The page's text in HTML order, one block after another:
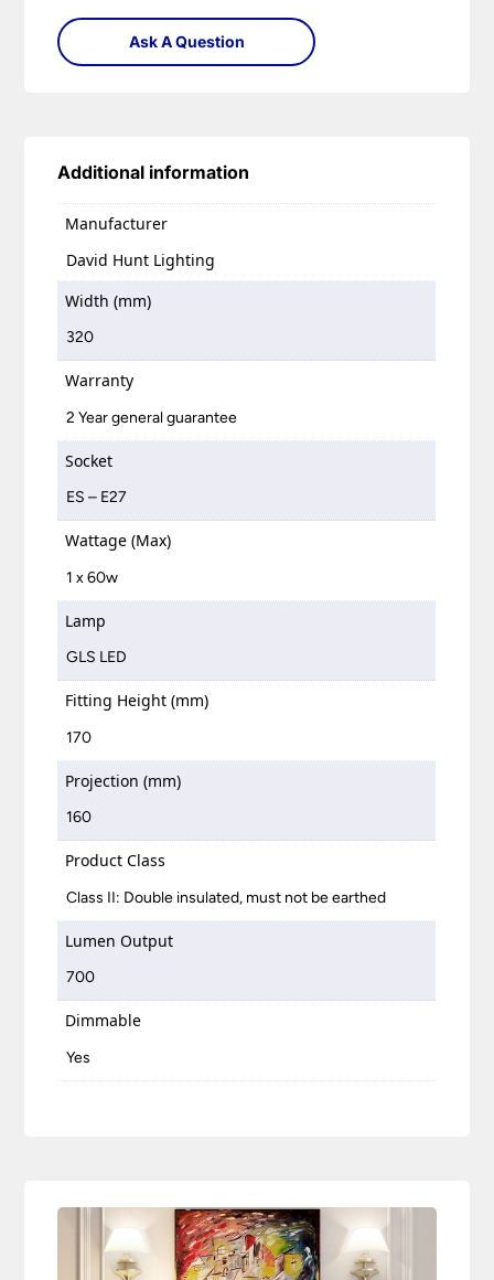
Ask A Question
Additional information
Manufacturer
David Hunt Lighting
Width (mm)
320
Warranty
2 Year general guarantee
Socket
ES – E27
Wattage (Max)
1 x 60w
Lamp
GLS LED
Fitting Height (mm)
170
Projection (mm)
160
Product Class
Class II: Double insulated, must not be earthed
Lumen Output
700
Dimmable
Yes